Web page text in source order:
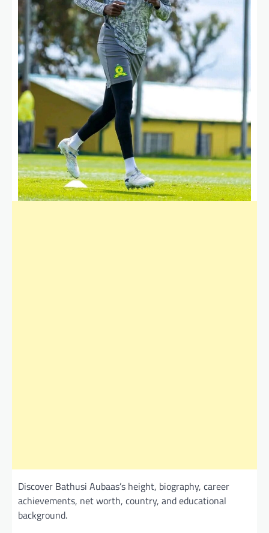
Discover Bathusi Aubaas’s height, biography, career
achievements, net worth, country, and educational
background.